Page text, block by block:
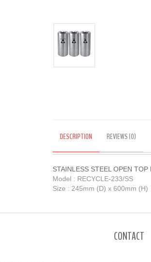
DESCRIPTION REVIEWS (0)
STAINLESS STEEL OPEN TOP
​Model : RECYCLE-233/SS
Size : 245mm (D) x 600mm (H)
CONTACT